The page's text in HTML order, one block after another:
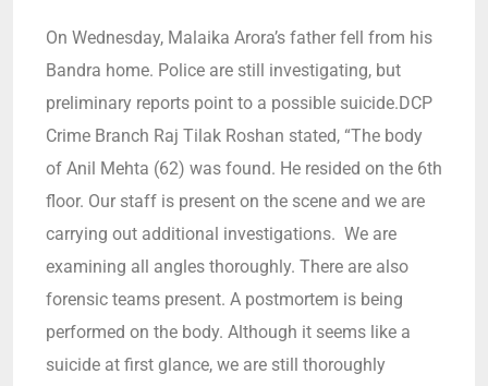
On Wednesday, Malaika Arora’s father fell from his
Bandra home. Police are still investigating, but
preliminary reports point to a possible suicide.DCP
Crime Branch Raj Tilak Roshan stated, “The body
of Anil Mehta (62) was found. He resided on the 6th
floor. Our staff is present on the scene and we are
carrying out additional investigations. We are
examining all angles thoroughly. There are also
forensic teams present. A postmortem is being
performed on the body. Although it seems like a
suicide at first glance, we are still thoroughly